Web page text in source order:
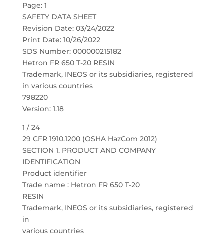
Page: 1
SAFETY DATA SHEET
Revision Date: 03/24/2022
Print Date: 10/26/2022
SDS Number: 000000215182
Hetron FR 650 T-20 RESIN
Trademark, INEOS or its subsidiaries, registered
in various countries
798220
Version: 1.18
1 / 24
29 CFR 1910.1200 (OSHA HazCom 2012)
SECTION 1. PRODUCT AND COMPANY
IDENTIFICATION
Product identifier
Trade name : Hetron FR 650 T-20
RESIN
Trademark, INEOS or its subsidiaries, registered
in
various countries